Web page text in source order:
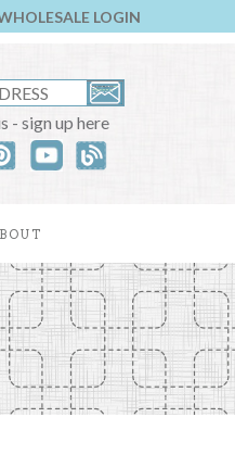
LOGIN
- sign up here